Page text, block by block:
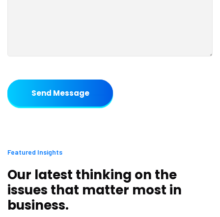
Send Message
Featured Insights
Our latest thinking on the
issues that matter most in
business.